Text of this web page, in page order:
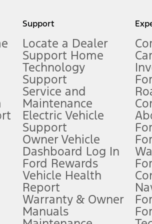
mode operation.
software updates. See Owner’s Manual
will qualify. See dealer for qualifications and
buyers will qualify. See dealer for
any dealer processing charge, any
Support
Locate a Dealer
Support Home
Technology
Support
Service and
Maintenance
Electric Vehicle
Support
Owner Vehicle
Dashboard Log In
Ford Rewards
Vehicle Health
Report
Warranty & Owner
Manuals